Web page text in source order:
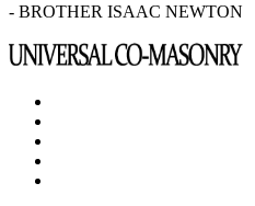
- BROTHER ISAAC NEWTON